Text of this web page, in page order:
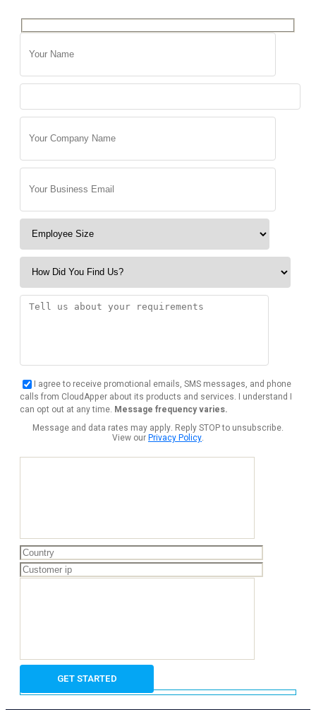
I agree to receive promotional emails, SMS messages, and phone
calls from CloudApper about its products and services. I understand I
can opt out at any time. Message frequency varies.
Message and data rates may apply. Reply STOP to unsubscribe.
View ourPrivacy Policy.